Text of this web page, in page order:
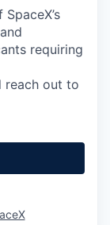
requiring
reach out to